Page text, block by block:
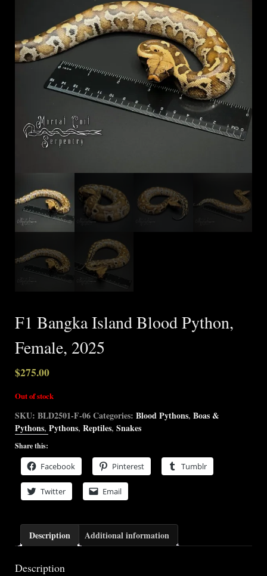
F1 Bangka Island Blood Python,
Female, 2025
$275.00
Out of stock
SKU: BLD2501-F-06Categories: Blood Pythons, Boas &
Pythons, Pythons, Reptiles, Snakes
Share this:
Facebook Pinterest Tumblr
Twitter Email
Description Additional information
Description